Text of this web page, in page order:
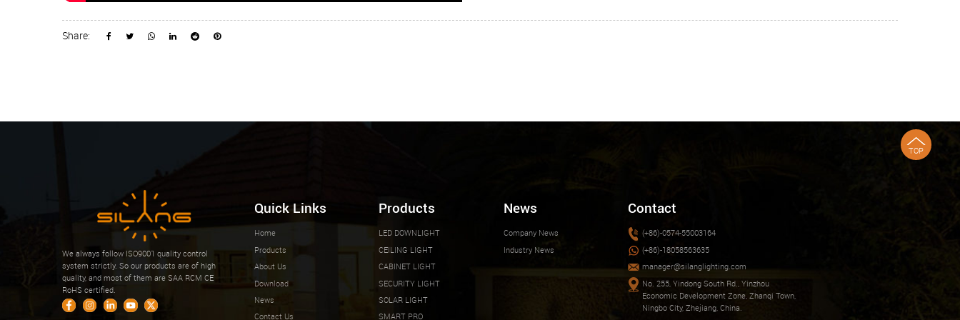
Share:
We always follow ISO9001 quality control
system strictly. So our products are of high
quality, and most of them are SAA RCM CE
RoHS certified.
Quick Links
Home
Products
About Us
Download
News
Contact Us
Products
LED DOWNLIGHT
CEILING LIGHT
CABINET LIGHT
SECURITY LIGHT
SOLAR LIGHT
SMART PRO
News
Company News
Industry News
Contact
(+86)-0574-55003164
(+86)-18058563635
manager@silanglighting.com
No. 255, Yindong South Rd., Yinzhou
Economic Development Zone, Zhanqi Town,
Ningbo City, Zhejiang, China.
TOP